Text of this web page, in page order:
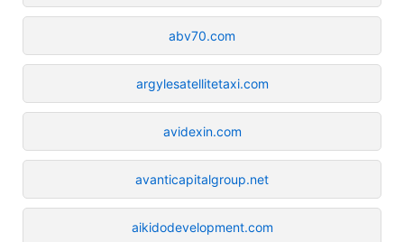
abv70.com
argylesatellitetaxi.com
avidexin.com
avanticapitalgroup.net
aikidodevelopment.com